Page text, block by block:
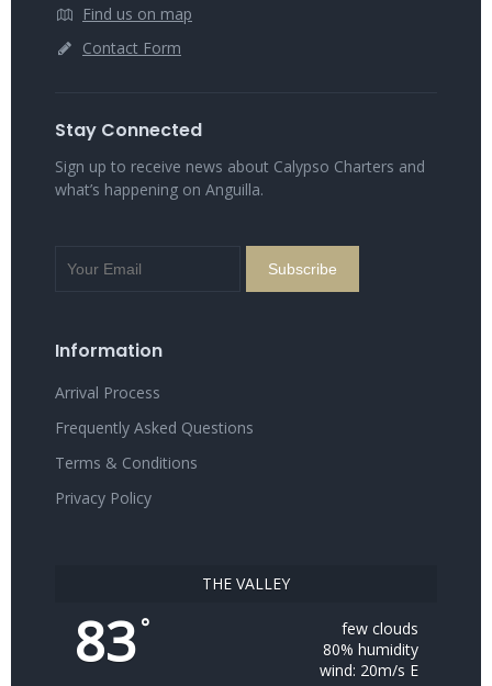
Find us on map
Contact Form
Stay Connected
Sign up to receive news about Calypso Charters and
what’s happening on Anguilla.
Information
Arrival Process
Frequently Asked Questions
Terms & Conditions
Privacy Policy
THE VALLEY
83°
few clouds
80% humidity
wind: 20m/s E